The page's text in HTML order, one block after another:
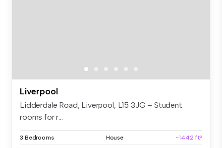
Liverpool
Lidderdale Road, Liverpool, L15 3JG – Student
rooms for r...
3 Bedrooms House ~1442 ft²